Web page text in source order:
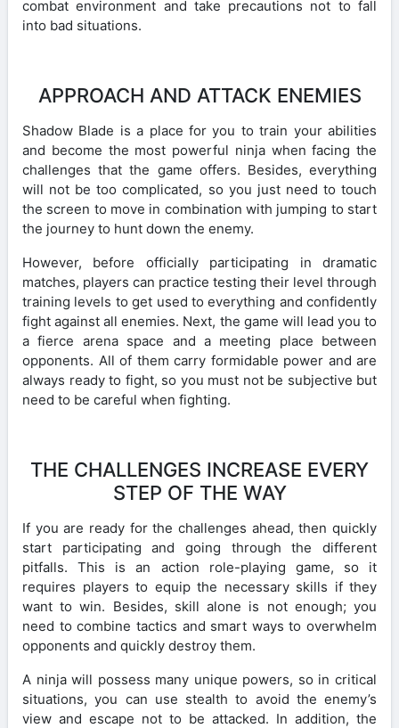
combat environment and take precautions not to fall
into bad situations.
APPROACH AND ATTACK ENEMIES
Shadow Blade is a place for you to train your abilities
and become the most powerful ninja when facing the
challenges that the game offers. Besides, everything
will not be too complicated, so you just need to touch
the screen to move in combination with jumping to start
the journey to hunt down the enemy.
However, before officially participating in dramatic
matches, players can practice testing their level through
training levels to get used to everything and confidently
fight against all enemies. Next, the game will lead you to
a fierce arena space and a meeting place between
opponents. All of them carry formidable power and are
always ready to fight, so you must not be subjective but
need to be careful when fighting.
THE CHALLENGES INCREASE EVERY
STEP OF THE WAY
If you are ready for the challenges ahead, then quickly
start participating and going through the different
pitfalls. This is an action role-playing game, so it
requires players to equip the necessary skills if they
want to win. Besides, skill alone is not enough; you
need to combine tactics and smart ways to overwhelm
opponents and quickly destroy them.
A ninja will possess many unique powers, so in critical
situations, you can use stealth to avoid the enemy’s
view and escape not to be attacked. In addition, the